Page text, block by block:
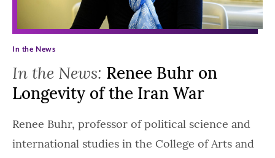
In the News: Renee Buhr on
Longevity of the Iran War
In the News
Renee Buhr, professor of political science and
international studies in the College of Arts and